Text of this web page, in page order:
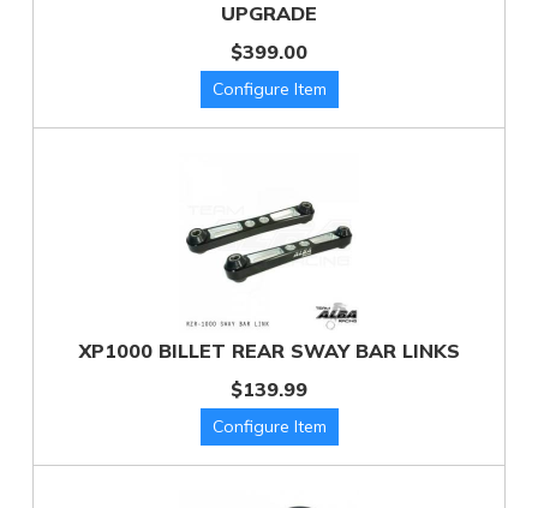
UPGRADE
$399.00
XP1000 BILLET REAR SWAY BAR LINKS
$139.99